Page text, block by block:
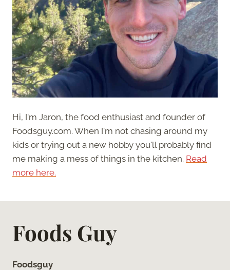
Hi, I'm Jaron, the food enthusiast and founder of
Foodsguy.com. When I'm not chasing around my
kids or trying out a new hobby you'll probably find
me making a mess of things in the kitchen. Read
more here.
Foods Guy
Foodsguy